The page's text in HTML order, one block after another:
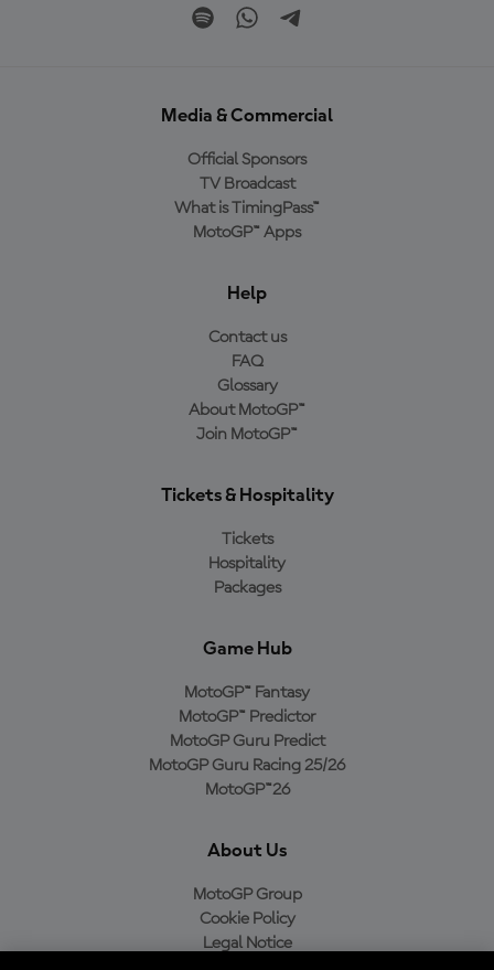
Media & Commercial
Official Sponsors
TV Broadcast
What is TimingPass™
MotoGP™ Apps
Help
Contact us
FAQ
Glossary
About MotoGP™
Join MotoGP™
Tickets & Hospitality
Tickets
Hospitality
Packages
Game Hub
MotoGP™ Fantasy
MotoGP™ Predictor
MotoGP Guru Predict
MotoGP Guru Racing 25/26
MotoGP™26
About Us
MotoGP Group
Cookie Policy
Legal Notice